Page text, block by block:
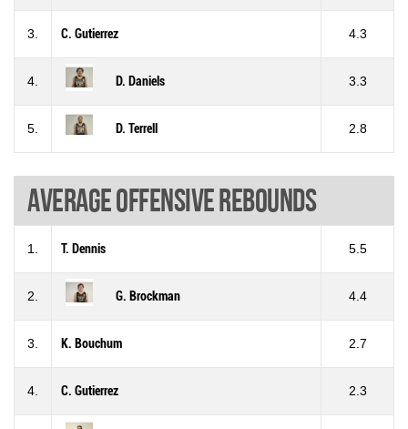
3. C. Gutierrez 4.3
4. D. Daniels 3.3
5. D. Terrell 2.8
Average offensive rebounds
1. T. Dennis 5.5
2. G. Brockman 4.4
3. K. Bouchum 2.7
4. C. Gutierrez 2.3